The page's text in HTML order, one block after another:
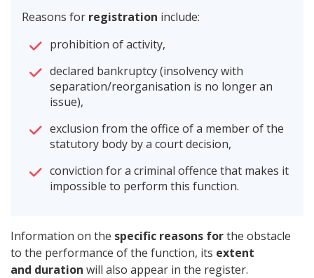
Reasons for registration include:
prohibition of activity,
declared bankruptcy (insolvency with
separation/reorganisation is no longer an
issue),
exclusion from the office of a member of the
statutory body by a court decision,
conviction for a criminal offence that makes it
impossible to perform this function.
Information on the specific reasons forthe obstacle
to the performance of the function, its extent
and duration will also appear in the register.